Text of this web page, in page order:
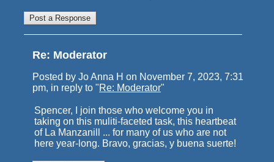
Re: Moderator
Posted by Jo Anna H on November 7, 2023, 7:31
pm, in reply to "Re: Moderator"
Spencer, I join those who welcome you in
taking on this muliti-faceted task, this heartbeat
of La Manzanill ... for many of us who are not
here year-long. Bravo, gracias, y buena suerte!